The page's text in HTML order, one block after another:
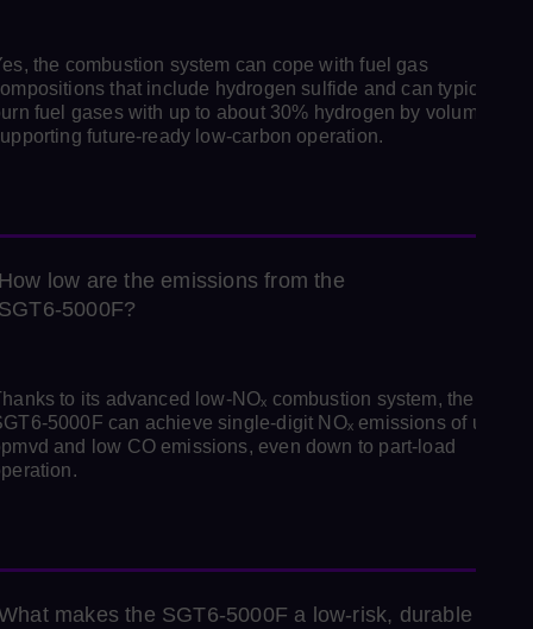
the combustion system can cope with fuel gas
that include hydrogen sulfide and can typically
fuel gases with up to about 30% hydrogen by volume,
future‑ready low‑carbon operation.
low are the emissions from the
to its advanced low‑NOₓ combustion system, the
can achieve single‑digit NOₓ emissions of under
and low CO emissions, even down to part‑load
makes the SGT6‑5000F a low‑risk, durable